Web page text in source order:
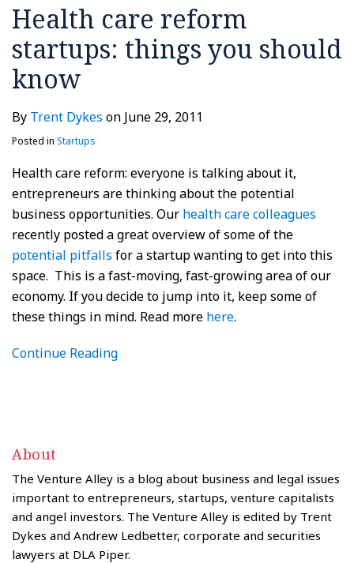
Health care reform
startups: things you should
know
By Trent Dykes on June 29, 2011
Posted in Startups
Health care reform: everyone is talking about it,
entrepreneurs are thinking about the potential
business opportunities. Our health care colleagues
recently posted a great overview of some of the
potential pitfalls for a startup wanting to get into this
space. This is a fast-moving, fast-growing area of our
economy. If you decide to jump into it, keep some of
these things in mind. Read more here.
Continue Reading
About
The Venture Alley is a blog about business and legal issues
important to entrepreneurs, startups, venture capitalists
and angel investors. The Venture Alley is edited by Trent
Dykes and Andrew Ledbetter, corporate and securities
lawyers at DLA Piper.